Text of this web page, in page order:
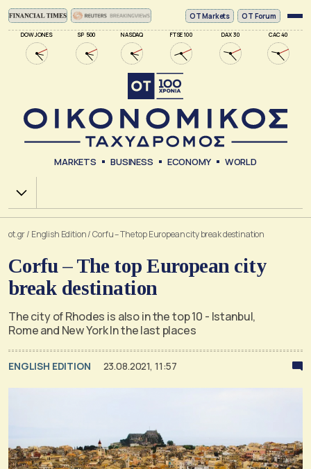
DOW JONES SP 500 NASDAQ FTSE 100 DAX 30 CAC 40
ΟΤ Markets OT Forum
MARKETS BUSINESS ECONOMY WORLD
Χ.Α.
ot.gr/ English Edition/Corfu – The top European city break destination
Corfu – The top European city
break destination
The city of Rhodes is also in the top 10 - Istanbul,
Rome and New York In the last places
ENGLISH EDITION 23.08.2021, 11:57